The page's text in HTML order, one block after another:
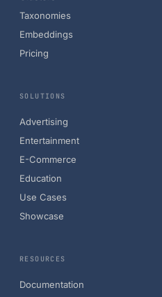
Taxonomies
Embeddings
Pricing
SOLUTIONS
Advertising
Entertainment
E-Commerce
Education
Use Cases
Showcase
RESOURCES
Documentation